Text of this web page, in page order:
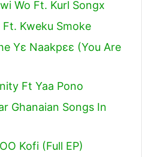
Wo Ft. Kurl Songx
Kweku Smoke
Yɛ Naakpɛɛ (You Are
Ft Yaa Pono
Ghanaian Songs In
Kofi (Full EP)